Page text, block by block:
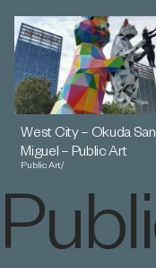
West City – Okuda San
Miguel – Public Art
Public Art/